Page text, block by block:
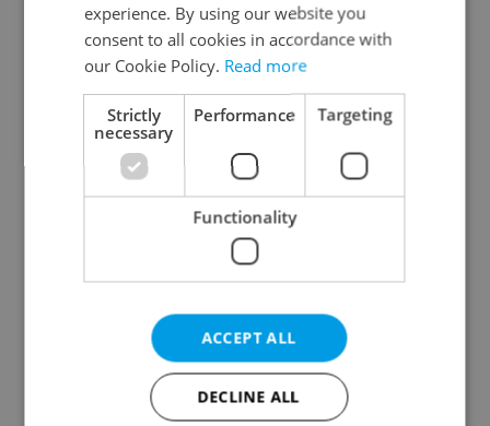
Continue with Google
Continue with Apple
Continue with Seznam
Continue with Facebook
Create a new e-mail account
experience. By using our website you
consent to all cookies in accordance with
our Cookie Policy. Read more
Strictly
necessary
Performance Targeting
Functionality
ACCEPT ALL
DECLINE ALL